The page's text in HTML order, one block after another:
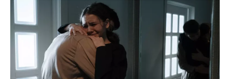
Emotional
Pain
Explained
(Part
1)